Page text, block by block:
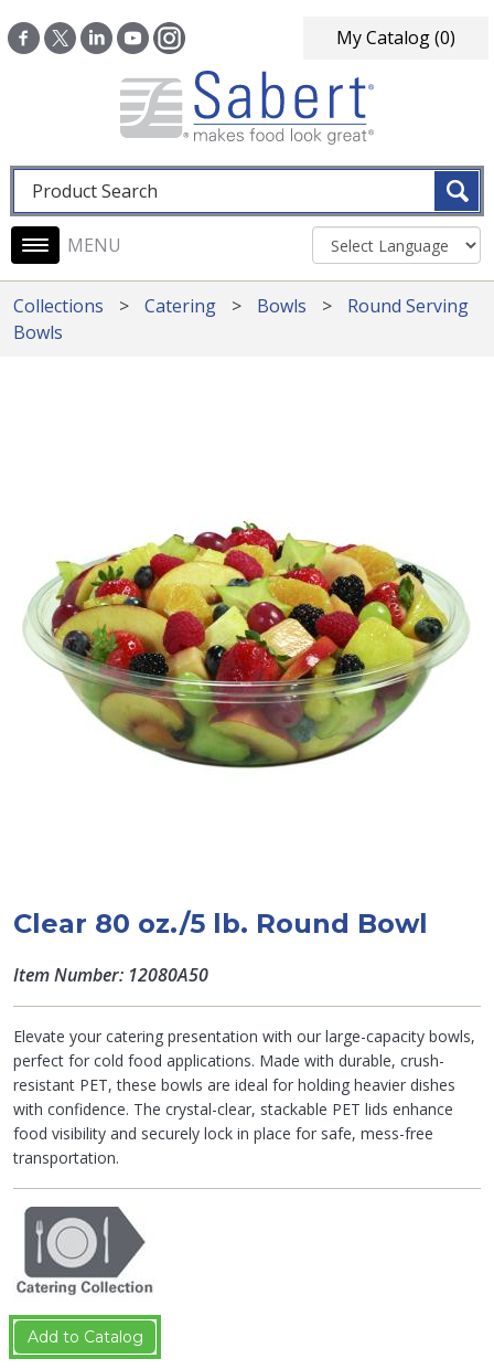
My Catalog(0)
Fulltext search
Main navigation
Collections Catering Bowls
Round Serving
Bowls
Clear 80 oz./5 lb. Round Bowl
Item Number: 12080A50
Elevate your catering presentation with our large-capacity bowls,
perfect for cold food applications. Made with durable, crush-
resistant PET, these bowls are ideal for holding heavier dishes
with confidence. The crystal-clear, stackable PET lids enhance
food visibility and securely lock in place for safe, mess-free
transportation.
Add to Catalog